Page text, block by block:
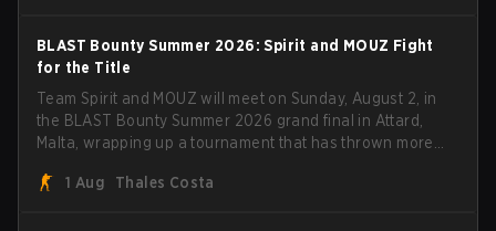
BLAST Bounty Summer 2026: Spirit and MOUZ Fight
for the Title
Team Spirit and MOUZ will meet on Sunday, August 2, in
the BLAST Bounty Summer 2026 grand final in Attard,
Malta, wrapping up a tournament that has thrown more
1 Aug
Thales Costa